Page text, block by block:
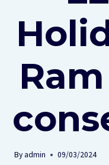
Byadmin 09/03/2024